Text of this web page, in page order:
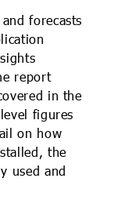
forecasts
report
in the
figures
on how
the
used and